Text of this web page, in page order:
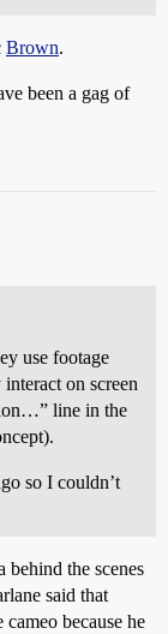
Brown.
been a gag of
use footage
on screen
line in the
so I couldn’t
the scenes
said that
because he